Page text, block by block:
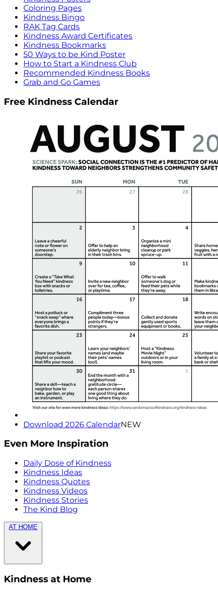
Coloring Pages
Kindness Bingo
RAK Tag Cards
Kindness Award Certificates
Kindness Bookmarks
50 Ways to be Kind Poster
How to Start a Kindness Club
Recommended Kindness Books
Grab and Go Games
Free Kindness Calendar
Download 2026 CalendarNEW
Even More Inspiration
Daily Dose of Kindness
Kindness Ideas
Kindness Quotes
Kindness Videos
Kindness Stories
The Kind Blog
AT HOME
Kindness at Home